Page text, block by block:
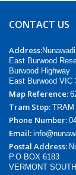
CONTACT US
Address:
East Burwood
Burwood Highway
East Burwood VIC
Map Reference:
Tram Stop:
Phone Number:
Email:
Postal Address:
P.O BOX 6183
VERMONT